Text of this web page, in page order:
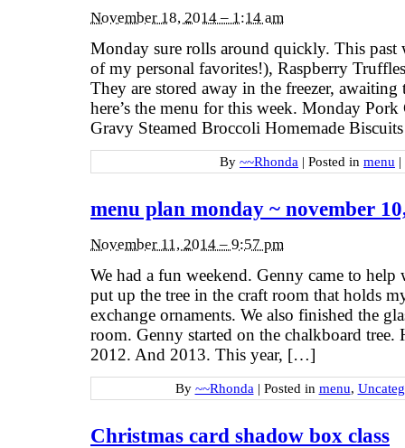
November 18, 2014 – 1:14 am
Monday sure rolls around quickly. This past
of my personal favorites!), Raspberry
They are stored away in the freezer,
here’s the menu for this week. Monday Pork
Gravy Steamed Broccoli Homemade
By ~~Rhonda | Posted in menu |
menu plan monday ~ november
November 11, 2014 – 9:57 pm
We had a fun weekend. Genny came to
put up the tree in the craft room that holds
exchange ornaments. We also finished the
room. Genny started on the chalkboard tree.
2012. And 2013. This year, […]
By ~~Rhonda | Posted in menu,
Christmas card shadow box class